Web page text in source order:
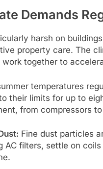
Demands
harsh on
property care. The
together to
temperatures
their limits for up to
from compressors
Fine dust particles
AC filters, settle on